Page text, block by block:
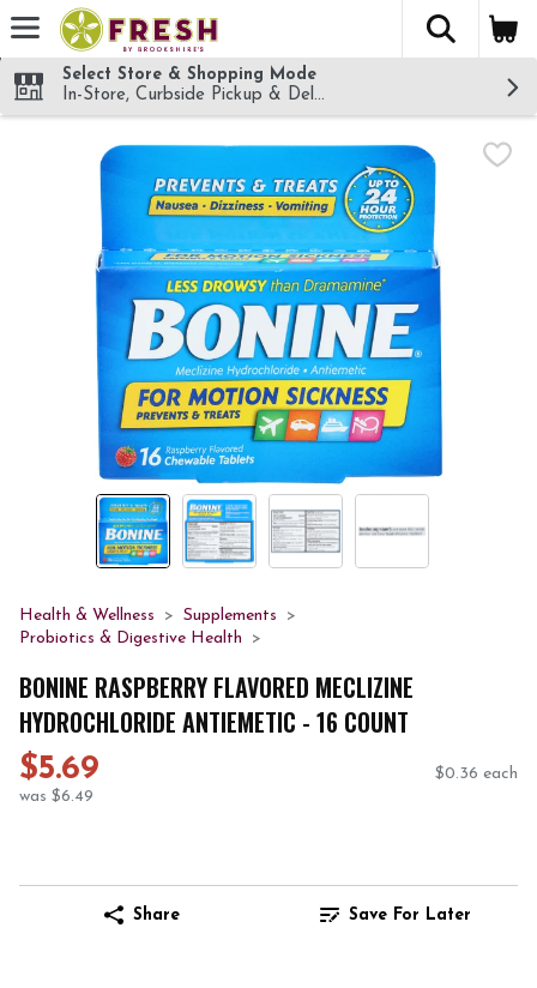
Skip header to page content
The
Select Store & Shopping Mode
In-Store, Curbside Pickup & Delivery!
Health & Wellness
Supplements
Probiotics & Digestive Health
BONINE RASPBERRY FLAVORED MECLIZINE
HYDROCHLORIDE ANTIEMETIC - 16 COUNT
$5.69
was $6.49
$0.36 each
Share Save For Later